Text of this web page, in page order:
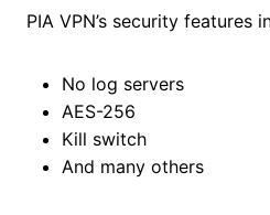
PIA VPN’s security features
No log servers
AES-256
Kill switch
And many others